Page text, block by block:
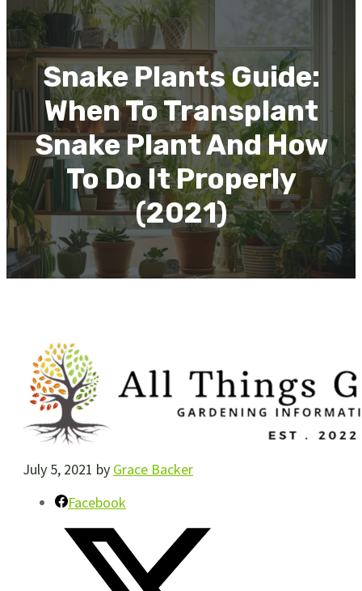
Snake Plants Guide:
When To Transplant
Snake Plant And How
To Do It Properly
(2021)
July 5, 2021 by Grace Backer
Facebook